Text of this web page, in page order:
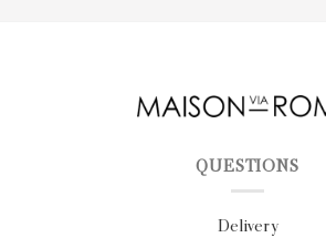
QUESTIONS
Delivery